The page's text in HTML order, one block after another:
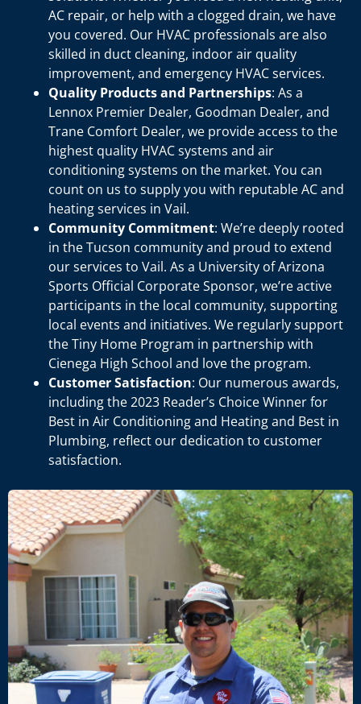
AC repair, or help with a clogged drain, we have
you covered. Our HVAC professionals are also
skilled in duct cleaning, indoor air quality
improvement, and emergency HVAC services.
Quality Products and Partnerships: As a
Lennox Premier Dealer, Goodman Dealer, and
Trane Comfort Dealer, we provide access to the
highest quality HVAC systems and air
conditioning systems on the market. You can
count on us to supply you with reputable AC and
heating services in Vail.
Community Commitment: We’re deeply rooted
in the Tucson community and proud to extend
our services to Vail. As a University of Arizona
Sports Official Corporate Sponsor, we’re active
participants in the local community, supporting
local events and initiatives. We regularly support
the Tiny Home Program in partnership with
Cienega High School and love the program.
Customer Satisfaction: Our numerous awards,
including the 2023 Reader’s Choice Winner for
Best in Air Conditioning and Heating and Best in
Plumbing, reflect our dedication to customer
satisfaction.